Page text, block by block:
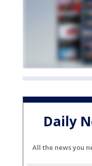
Daily
All the news you